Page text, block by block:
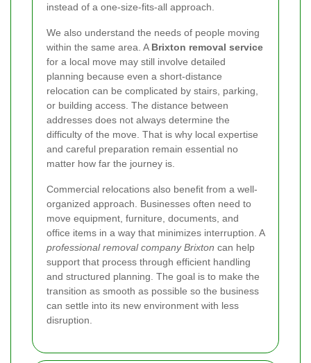
instead of a one-size-fits-all approach.
We also understand the needs of people moving
within the same area. A Brixton removal service
for a local move may still involve detailed
planning because even a short-distance
relocation can be complicated by stairs, parking,
or building access. The distance between
addresses does not always determine the
difficulty of the move. That is why local expertise
and careful preparation remain essential no
matter how far the journey is.
Commercial relocations also benefit from a well-
organized approach. Businesses often need to
move equipment, furniture, documents, and
office items in a way that minimizes interruption. A
professional removal company Brixton can help
support that process through efficient handling
and structured planning. The goal is to make the
transition as smooth as possible so the business
can settle into its new environment with less
disruption.